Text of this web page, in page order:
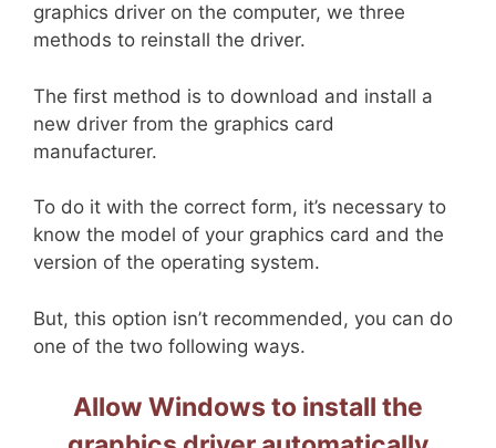
graphics driver on the computer, we three
methods to reinstall the driver.
The first method is to download and install a
new driver from the graphics card
manufacturer.
To do it with the correct form, it’s necessary to
know the model of your graphics card and the
version of the operating system.
But, this option isn’t recommended, you can do
one of the two following ways.
Allow Windows to install the